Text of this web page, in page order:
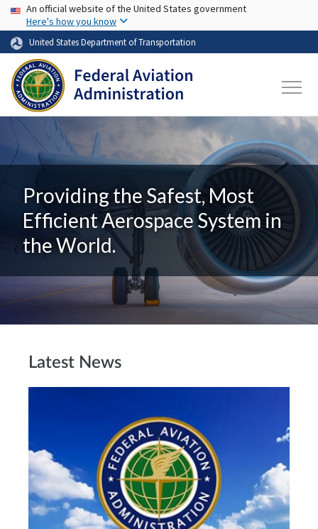
Skip to main content
USA Banner
An official website of the United States government
Here's how you know
United States Department of Transportation
Providing the Safest, Most
Efficient Aerospace System in
the World.
Latest News